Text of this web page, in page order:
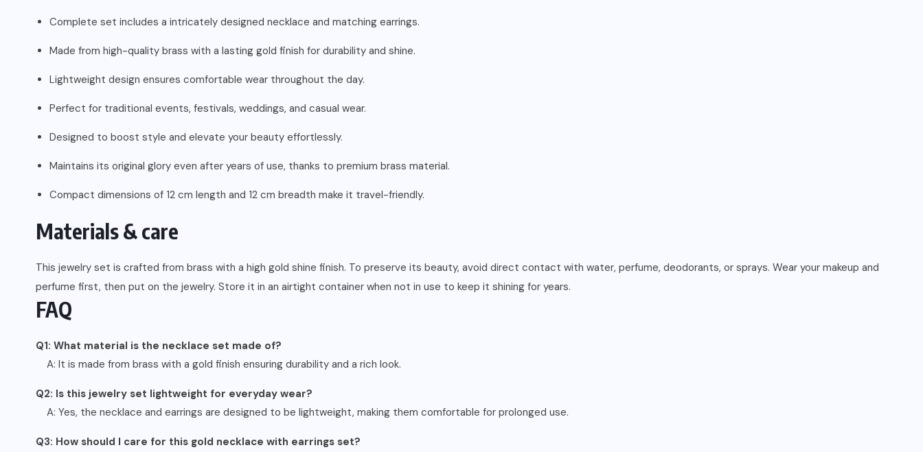
Complete set includes a intricately designed necklace and matching earrings.
Made from high-quality brass with a lasting gold finish for durability and shine.
Lightweight design ensures comfortable wear throughout the day.
Perfect for traditional events, festivals, weddings, and casual wear.
Designed to boost style and elevate your beauty effortlessly.
Maintains its original glory even after years of use, thanks to premium brass material.
Compact dimensions of 12 cm length and 12 cm breadth make it travel-friendly.
Materials & care
This jewelry set is crafted from brass with a high gold shine finish. To preserve its beauty, avoid direct contact with water, perfume, deodorants, or sprays. Wear your makeup and
perfume first, then put on the jewelry. Store it in an airtight container when not in use to keep it shining for years.
FAQ
Q1: What material is the necklace set made of?
A: It is made from brass with a gold finish ensuring durability and a rich look.
Q2: Is this jewelry set lightweight for everyday wear?
A: Yes, the necklace and earrings are designed to be lightweight, making them comfortable for prolonged use.
Q3: How should I care for this gold necklace with earrings set?